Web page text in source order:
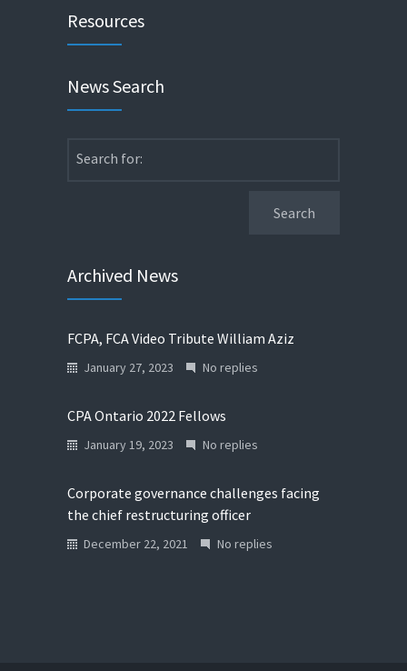
Resources
News Search
Search for:
Archived News
FCPA, FCA Video Tribute William Aziz
January 27, 2023 No replies
CPA Ontario 2022 Fellows
January 19, 2023 No replies
Corporate governance challenges facing
the chief restructuring officer
December 22, 2021 No replies